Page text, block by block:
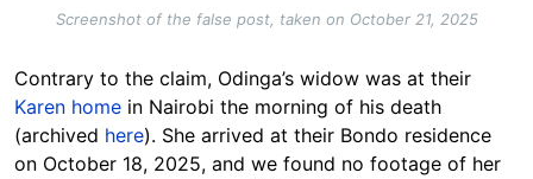
Screenshot of the false post, taken on October 21, 2025
Contrary to the claim, Odinga’s widow was at their
Karen home in Nairobi the morning of his death
(archived here). She arrived at their Bondo residence
on October 18, 2025, and we found no footage of her